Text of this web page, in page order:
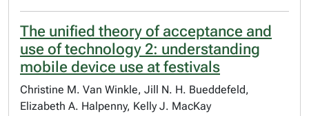
The unified theory of acceptance and
use of technology 2: understanding
mobile device use at festivals
Christine M. Van Winkle, Jill N. H. Bueddefeld,
Elizabeth A. Halpenny, Kelly J. MacKay